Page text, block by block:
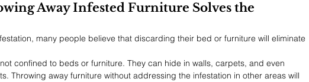
Away Infested Furniture Solves the
many people believe that discarding their bed or furniture will eliminate
confined to beds or furniture. They can hide in walls, carpets, and even
Throwing away furniture without addressing the infestation in other areas will